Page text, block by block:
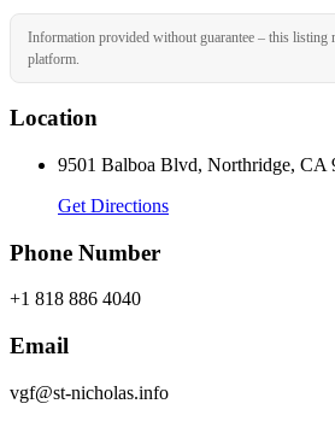
Information provided without guarantee – this listing
platform.
Location
9501 Balboa Blvd, Northridge, CA
Get Directions
Phone Number
+1 818 886 4040
Email
vgf@st-nicholas.info